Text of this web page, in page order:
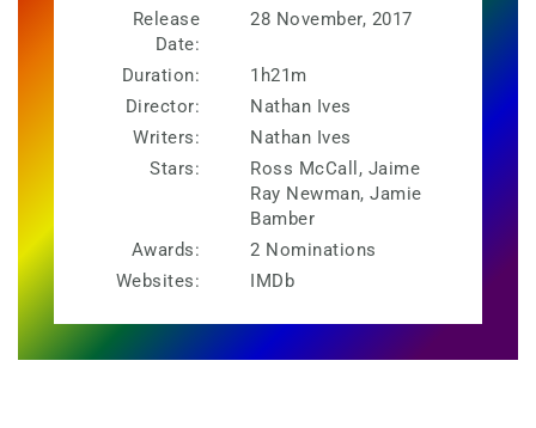
Release
Date:
28 November, 2017
Duration:
1h21m
Director:
Nathan Ives
Writers:
Nathan Ives
Stars:
Ross McCall, Jaime
Ray Newman, Jamie
Bamber
Awards:
2 Nominations
Websites:
IMDb